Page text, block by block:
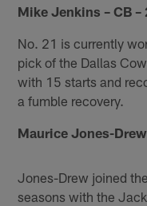
Mike Jenkins – CB –
No. 21 is currently
pick of the Dallas
with 15 starts and
a fumble recovery.
Maurice Jones-
Jones-Drew joined
seasons with the